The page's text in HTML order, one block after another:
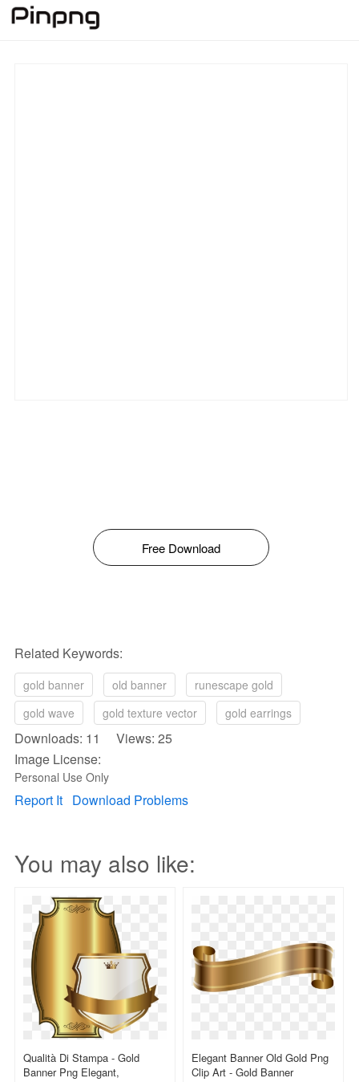
Free Download
Related Keywords:
gold banner old banner
runescape gold
gold wave
gold texture vector gold earrings
Downloads: 11 Views: 25
Image License:
Personal Use Only
Report It Download Problems
You may also like:
Qualità Di Stampa - Gold
Banner Png Elegant,
Elegant Banner Old Gold Png
Clip Art - Gold Banner